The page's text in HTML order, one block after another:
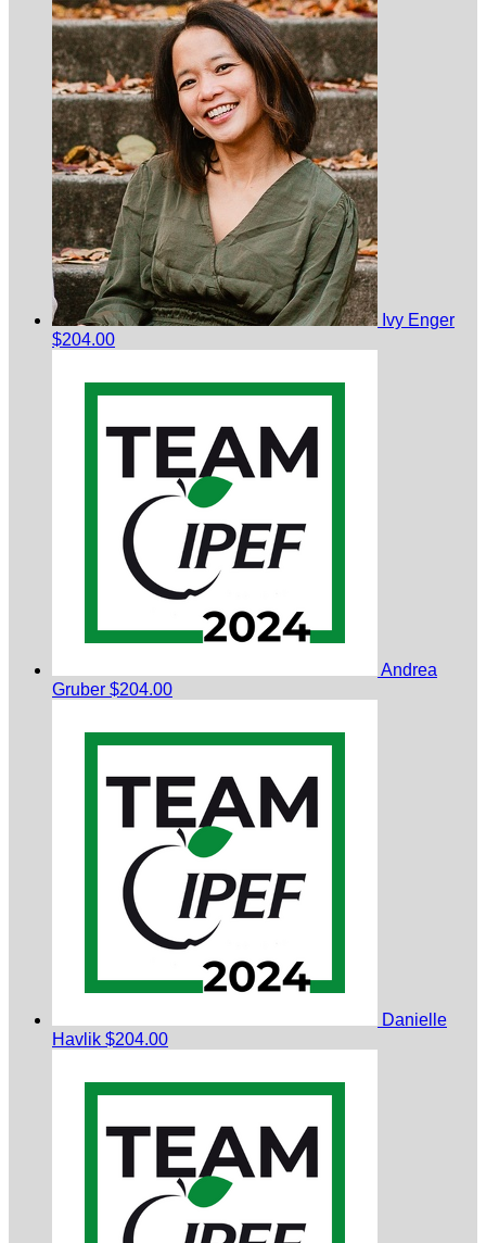
Ivy Enger
$204.00
Andrea
Gruber $204.00
Danielle
Havlik $204.00